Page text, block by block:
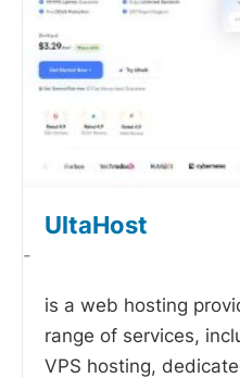
UltaHost
-
is a web hosting
range of services,
VPS hosting,